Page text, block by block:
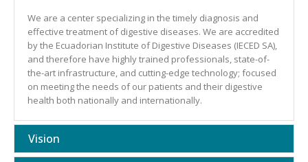
We are a center specializing in the timely diagnosis and
effective treatment of digestive diseases. We are accredited
by the Ecuadorian Institute of Digestive Diseases (IECED SA),
and therefore have highly trained professionals, state-of-
the-art infrastructure, and cutting-edge technology; focused
on meeting the needs of our patients and their digestive
health both nationally and internationally.
Vision